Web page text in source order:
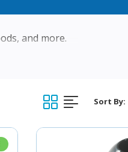
and more.
Sort By: